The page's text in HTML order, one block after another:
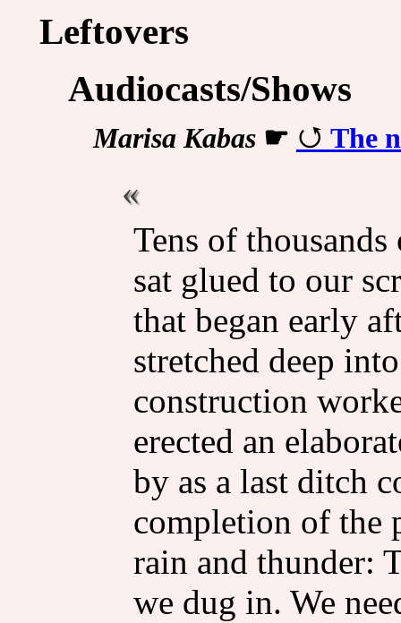
Leftovers
Audiocasts/Shows
Marisa Kabas☛ The
Tens of
sat glued to our
that began early
stretched deep
construction
erected an
by as a last ditch
completion of the
rain and thunder:
we dug in. We